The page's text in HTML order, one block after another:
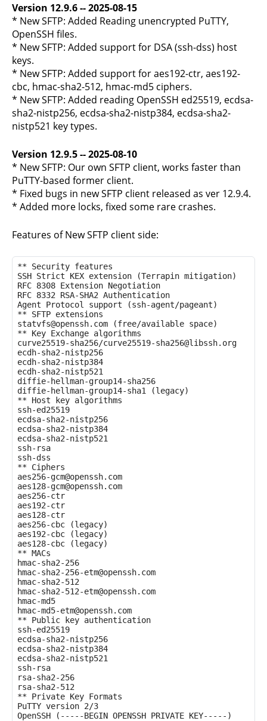
Version 12.9.6 -- 2025-08-15
* New SFTP: Added Reading unencrypted PuTTY,
OpenSSH files.
* New SFTP: Added support for DSA (ssh-dss) host
keys.
* New SFTP: Added support for aes192-ctr, aes192-
cbc, hmac-sha2-512, hmac-md5 ciphers.
* New SFTP: Added reading OpenSSH ed25519, ecdsa-
sha2-nistp256, ecdsa-sha2-nistp384, ecdsa-sha2-
nistp521 key types.
Version 12.9.5 -- 2025-08-10
* New SFTP: Our own SFTP client, works faster than
PuTTY-based former client.
* Fixed bugs in new SFTP client released as ver 12.9.4.
* Added more locks, fixed some rare crashes.
Features of New SFTP client side:
** Security features
SSH Strict KEX extension (Terrapin mitigation)
RFC 8308 Extension Negotiation
RFC 8332 RSA-SHA2 Authentication
Agent Protocol support (ssh-agent/pageant)
** SFTP extensions
statvfs@openssh.com (free/available space)
** Key Exchange algorithms
curve25519-sha256/curve25519-sha256@libssh.org
ecdh-sha2-nistp256
ecdh-sha2-nistp384
ecdh-sha2-nistp521
diffie-hellman-group14-sha256
diffie-hellman-group14-sha1 (legacy)
** Host key algorithms
ssh-ed25519
ecdsa-sha2-nistp256
ecdsa-sha2-nistp384
ecdsa-sha2-nistp521
ssh-rsa
ssh-dss
** Ciphers
aes256-gcm@openssh.com
aes128-gcm@openssh.com
aes256-ctr
aes192-ctr
aes128-ctr
aes256-cbc (legacy)
aes192-cbc (legacy)
aes128-cbc (legacy)
** MACs
hmac-sha2-256
hmac-sha2-256-etm@openssh.com
hmac-sha2-512
hmac-sha2-512-etm@openssh.com
hmac-md5
hmac-md5-etm@openssh.com
** Public key authentication
ssh-ed25519
ecdsa-sha2-nistp256
ecdsa-sha2-nistp384
ecdsa-sha2-nistp521
ssh-rsa
rsa-sha2-256
rsa-sha2-512
** Private Key Formats
PuTTY version 2/3
OpenSSH (-----BEGIN OPENSSH PRIVATE KEY-----)